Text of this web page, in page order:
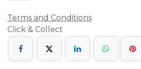
Terms and Conditions
Click & Collect